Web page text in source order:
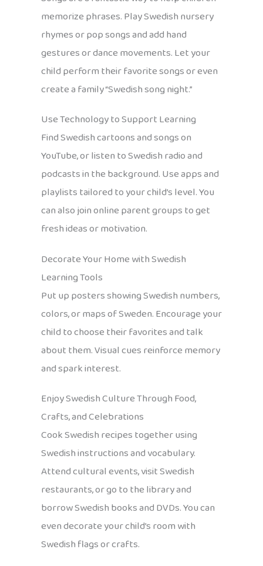
memorize phrases. Play Swedish nursery
rhymes or pop songs and add hand
gestures or dance movements. Let your
child perform their favorite songs or even
create a family “Swedish song night.”
Use Technology to Support Learning
Find Swedish cartoons and songs on
YouTube, or listen to Swedish radio and
podcasts in the background. Use apps and
playlists tailored to your child’s level. You
can also join online parent groups to get
fresh ideas or motivation.
Decorate Your Home with Swedish
Learning Tools
Put up posters showing Swedish numbers,
colors, or maps of Sweden. Encourage your
child to choose their favorites and talk
about them. Visual cues reinforce memory
and spark interest.
Enjoy Swedish Culture Through Food,
Crafts, and Celebrations
Cook Swedish recipes together using
Swedish instructions and vocabulary.
Attend cultural events, visit Swedish
restaurants, or go to the library and
borrow Swedish books and DVDs. You can
even decorate your child’s room with
Swedish flags or crafts.